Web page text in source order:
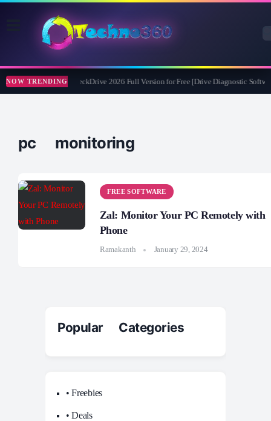
NOW TRENDINGAbelssoft CheckDrive 2026 Full Version for Free [Drive Diagnostic
pc monitoring
FREE SOFTWARE
Zal: Monitor Your PC Remotely with
Phone
Ramakanth January 29, 2024
Popular Categories
• Freebies
• Deals